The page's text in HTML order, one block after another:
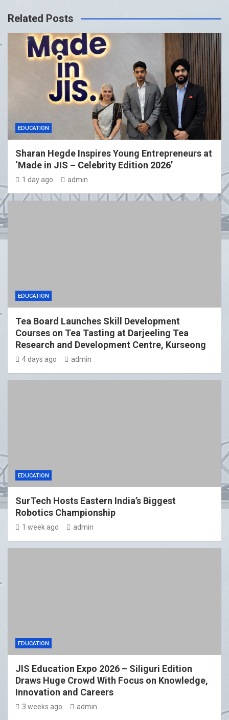
Related Posts
EDUCATION
Sharan Hegde Inspires Young Entrepreneurs at
‘Made in JIS – Celebrity Edition 2026’
1 day ago admin
EDUCATION
Tea Board Launches Skill Development
Courses on Tea Tasting at Darjeeling Tea
Research and Development Centre, Kurseong
4 days ago admin
EDUCATION
SurTech Hosts Eastern India’s Biggest
Robotics Championship
1 week ago admin
EDUCATION
JIS Education Expo 2026 – Siliguri Edition
Draws Huge Crowd With Focus on Knowledge,
Innovation and Careers
3 weeks ago admin